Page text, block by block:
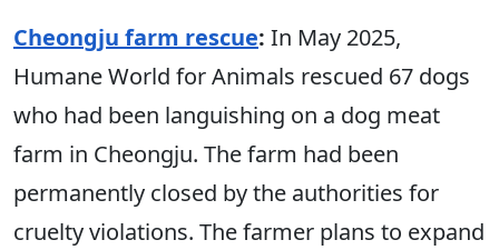
Cheongju farm rescue: In May 2025,
Humane World for Animals rescued 67 dogs
who had been languishing on a dog meat
farm in Cheongju. The farm had been
permanently closed by the authorities for
cruelty violations. The farmer plans to expand